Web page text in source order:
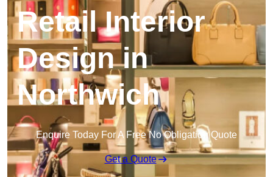
Retail Interior
Design in
Northwich
Enquire Today For A Free No Obligation Quote
Get a Quote